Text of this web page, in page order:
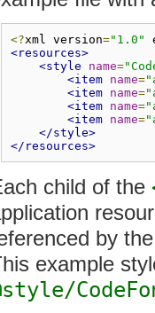
<?xml version="1.0"
<resources>
<style
name=
<item name=
<item name=
<item name=
<item name=
</style>
</resources>
child of the
by
example